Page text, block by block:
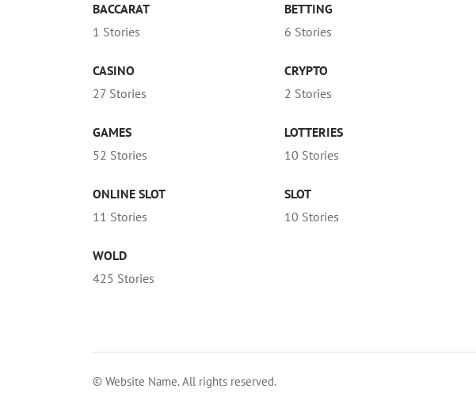
BACCARAT
1 Stories
BETTING
6 Stories
CASINO
27 Stories
CRYPTO
2 Stories
GAMES
52 Stories
LOTTERIES
10 Stories
ONLINE SLOT
11 Stories
SLOT
10 Stories
WOLD
425 Stories
© Website Name. All rights reserved.